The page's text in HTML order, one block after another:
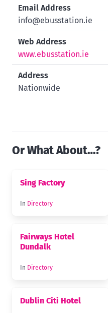
Email Address
info@ebusstation.ie
Web Address
www.ebusstation.ie
Address
Nationwide
Or What About…?
Sing Factory
In Directory
Fairways Hotel
Dundalk
In Directory
Dublin Citi Hotel